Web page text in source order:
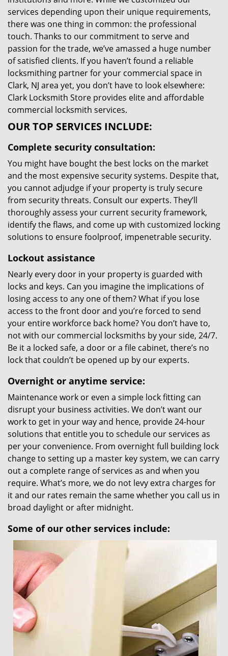
services depending upon their unique requirements,
there was one thing in common: the professional
touch. Thanks to our commitment to serve and
passion for the trade, we’ve amassed a huge number
of satisfied clients. If you haven’t found a reliable
locksmithing partner for your commercial space in
Clark, NJ area yet, you don’t have to look elsewhere:
Clark Locksmith Store provides elite and affordable
commercial locksmith services.
OUR TOP SERVICES INCLUDE:
Complete security consultation:
You might have bought the best locks on the market
and the most expensive security systems. Despite that,
you cannot adjudge if your property is truly secure
from security threats. Consult our experts. They’ll
thoroughly assess your current security framework,
identify the flaws, and come up with customized locking
solutions to ensure foolproof, impenetrable security.
Lockout assistance
Nearly every door in your property is guarded with
locks and keys. Can you imagine the implications of
losing access to any one of them? What if you lose
access to the front door and you’re forced to send
your entire workforce back home? You don’t have to,
not with our commercial locksmiths by your side, 24/7.
Be it a locked safe, a door or a file cabinet, there’s no
lock that couldn’t be opened up by our experts.
Overnight or anytime service:
Maintenance work or even a simple lock fitting can
disrupt your business activities. We don’t want our
work to get in your way and hence, provide 24-hour
solutions that entitle you to schedule our services as
per your convenience. From overnight full building lock
change to setting up a master key system, we can carry
out a complete range of services as and when you
require. What’s more, we do not levy extra charges for
it and our rates remain the same whether you call us in
broad daylight or after midnight.
Some of our other services include: